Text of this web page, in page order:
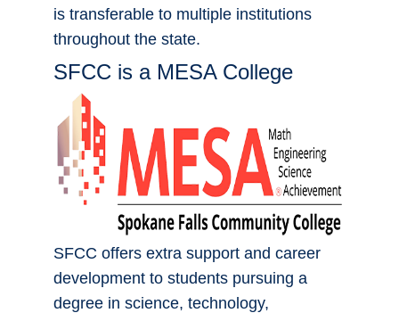
is transferable to multiple institutions
throughout the state.
SFCC is a MESA College
SFCC offers extra support and career
development to students pursuing a
degree in science, technology,